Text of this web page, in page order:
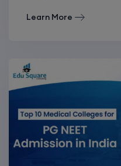
Learn More